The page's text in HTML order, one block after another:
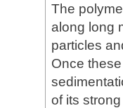
The
along long
particles
Once
of its